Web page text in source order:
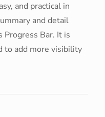
and practical in
and detail
Progress Bar. It is
to add more visibility